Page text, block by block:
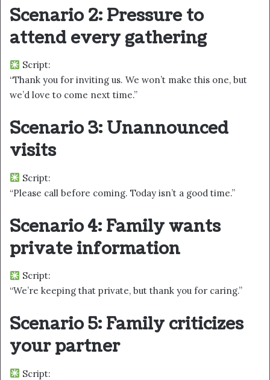
Scenario 2: Pressure to
attend every gathering
Script:
“Thank you for inviting us. We won’t make this one, but
we’d love to come next time.”
Scenario 3: Unannounced
visits
Script:
“Please call before coming. Today isn’t a good time.”
Scenario 4: Family wants
private information
Script:
“We’re keeping that private, but thank you for caring.”
Scenario 5: Family criticizes
your partner
Script: